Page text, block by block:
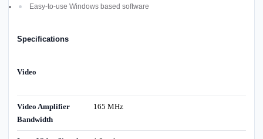
Easy-to-use Windows based software
Specifications
Video
Video Amplifier
Bandwidth
165 MHz